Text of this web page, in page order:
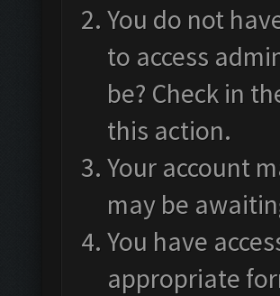
You do not
to access
be? Check in
this action.
Your account
may be
You have
appropriate